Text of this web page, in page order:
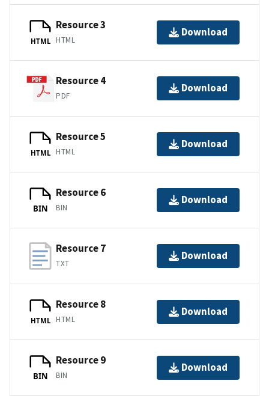
HTML
Resource 3
HTML
Download
Resource 4
PDF
Download
HTML
Resource 5
HTML
Download
BIN
Resource 6
BIN
Download
Resource 7
TXT
Download
HTML
Resource 8
HTML
Download
BIN
Resource 9
BIN
Download